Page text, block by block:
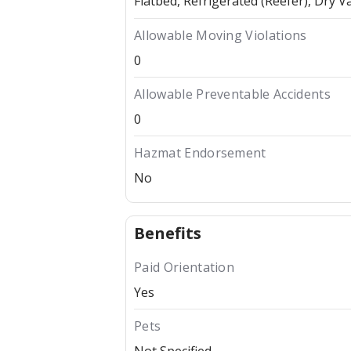
Allowable Moving Violations
0
Allowable Preventable Accidents
0
Hazmat Endorsement
No
Benefits
Paid Orientation
Yes
Pets